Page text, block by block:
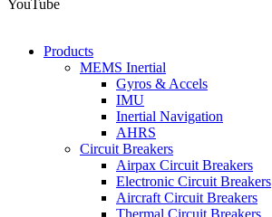
YouTube
Products
MEMS Inertial
Gyros & Accels
IMU
Inertial Navigation
AHRS
Circuit Breakers
Airpax Circuit Breakers
Electronic Circuit Breakers
Aircraft Circuit Breakers
Thermal Circuit Breakers